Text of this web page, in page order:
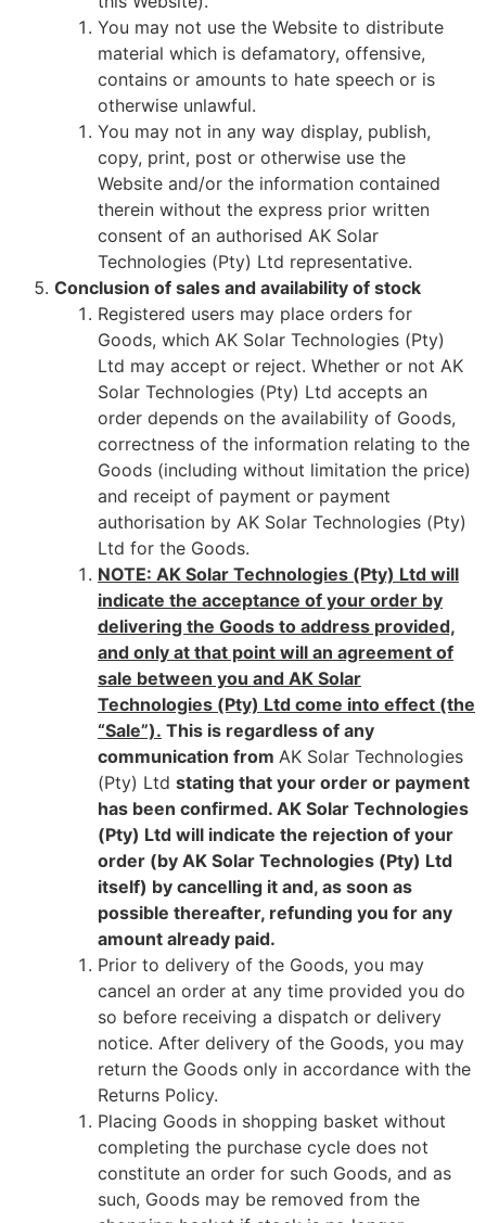
You may not use the Website to distribute
material which is defamatory, offensive,
contains or amounts to hate speech or is
otherwise unlawful.
You may not in any way display, publish,
copy, print, post or otherwise use the
Website and/or the information contained
therein without the express prior written
consent of an authorised AK Solar
Technologies (Pty) Ltd representative.
Conclusion of sales and availability of stock
Registered users may place orders for
Goods, which AK Solar Technologies (Pty)
Ltd may accept or reject. Whether or not AK
Solar Technologies (Pty) Ltd accepts an
order depends on the availability of Goods,
correctness of the information relating to the
Goods (including without limitation the price)
and receipt of payment or payment
authorisation by AK Solar Technologies (Pty)
Ltd for the Goods.
NOTE: AK Solar Technologies (Pty) Ltd will
indicate the acceptance of your order by
delivering the Goods to address provided,
and only at that point will an agreement of
sale between you and AK Solar
Technologies (Pty) Ltd come into effect (the
“Sale”). This is regardless of any
communication from AK Solar Technologies
(Pty) Ltd stating that your order or payment
has been confirmed. AK Solar Technologies
(Pty) Ltd will indicate the rejection of your
order (by AK Solar Technologies (Pty) Ltd
itself) by cancelling it and, as soon as
possible thereafter, refunding you for any
amount already paid.
Prior to delivery of the Goods, you may
cancel an order at any time provided you do
so before receiving a dispatch or delivery
notice. After delivery of the Goods, you may
return the Goods only in accordance with the
Returns Policy.
Placing Goods in shopping basket without
completing the purchase cycle does not
constitute an order for such Goods, and as
such, Goods may be removed from the